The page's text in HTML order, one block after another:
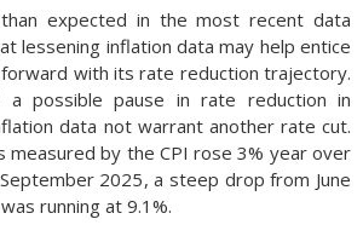
expected in the most recent data
lessening inflation data may help entice
with its rate reduction trajectory.
possible pause in rate reduction in
data not warrant another rate cut.
measured by the CPI rose 3% year over
2025, a steep drop from June
running at 9.1%.